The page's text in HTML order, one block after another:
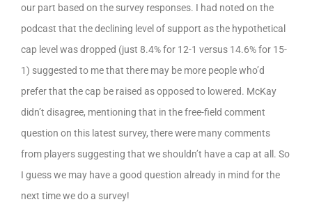
our part based on the survey responses. I had noted on the
podcast that the declining level of support as the hypothetical
cap level was dropped (just 8.4% for 12-1 versus 14.6% for 15-
1) suggested to me that there may be more people who’d
prefer that the cap be raised as opposed to lowered. McKay
didn’t disagree, mentioning that in the free-field comment
question on this latest survey, there were many comments
from players suggesting that we shouldn’t have a cap at all. So
I guess we may have a good question already in mind for the
next time we do a survey!